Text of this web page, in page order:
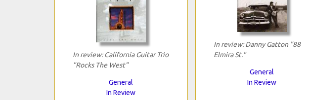
In review: California Guitar Trio
"Rocks The West"
General
In Review
In review: Danny Gatton "88
Elmira St."
General
In Review